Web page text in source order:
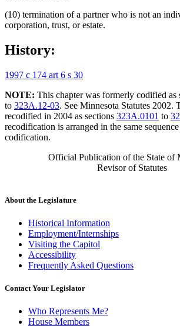
(10) termination of a partner who is not an
corporation, trust, or estate.
History:
1997 c 174 art 6 s 30
NOTE: This chapter was formerly codified as
to 323A.12-03. See Minnesota Statutes 2002.
recodified in 2004 as sections 323A.0101 to
recodification is arranged in the same
codification.
Official Publication of the State of
Revisor of Statutes
About the Legislature
Historical Information
Employment/Internships
Visiting the Capitol
Accessibility
Frequently Asked Questions
Contact Your Legislator
Who Represents Me?
House Members